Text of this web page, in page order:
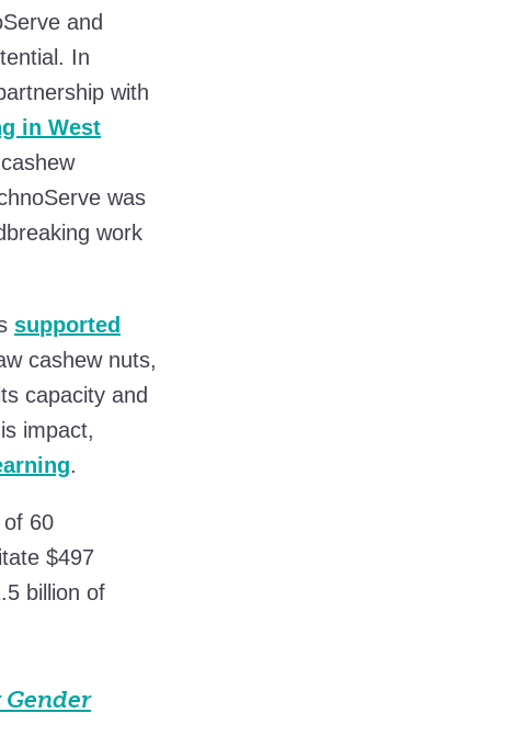
and
In
with
in West
was
work
supported
cashew nuts,
capacity and
impact,
.
60
$497
billion of